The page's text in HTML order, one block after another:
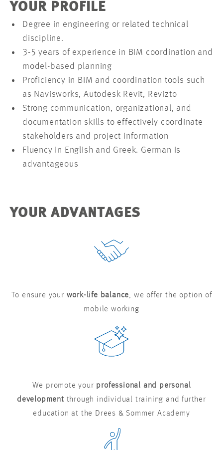
YOUR PROFILE
Degree in engineering or related technical
discipline.
3-5 years of experience in BIM coordination and
model-based planning
Proficiency in BIM and coordination tools such
as Navisworks, Autodesk Revit, Revizto
Strong communication, organizational, and
documentation skills to effectively coordinate
stakeholders and project information
Fluency in English and Greek. German is
advantageous
YOUR ADVANTAGES
To ensure your work-life balance, we offer the option of
mobile working
We promote your professional and personal
development through individual training and further
education at the Drees & Sommer Academy